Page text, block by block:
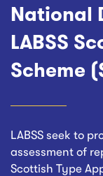
National
LABSS
Scheme
LABSS seek to
assessment of
Scottish Type